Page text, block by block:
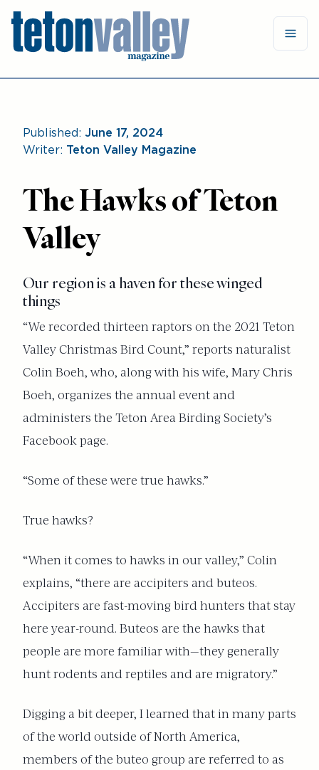
Published: June 17, 2024
Writer: Teton Valley Magazine
The Hawks of Teton
Valley
Our region is a haven for these winged
things
“We recorded thirteen raptors on the 2021 Teton
Valley Christmas Bird Count,” reports naturalist
Colin Boeh, who, along with his wife, Mary Chris
Boeh, organizes the annual event and
administers the Teton Area Birding Society’s
Facebook page.
“Some of these were true hawks.”
True hawks?
“When it comes to hawks in our valley,” Colin
explains, “there are accipiters and buteos.
Accipiters are fast-moving bird hunters that stay
here year-round. Buteos are the hawks that
people are more familiar with—they generally
hunt rodents and reptiles and are migratory.”
Digging a bit deeper, I learned that in many parts
of the world outside of North America,
members of the buteo group are referred to as